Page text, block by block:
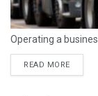
Operating a
READ MORE